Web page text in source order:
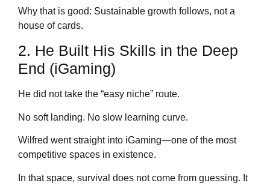
Why that is good: Sustainable growth follows, not a
house of cards.
2. He Built His Skills in the Deep
End (iGaming)
He did not take the “easy niche” route.
No soft landing. No slow learning curve.
Wilfred went straight into iGaming—one of the most
competitive spaces in existence.
In that space, survival does not come from guessing. It